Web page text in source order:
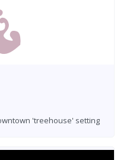
'treehouse' setting